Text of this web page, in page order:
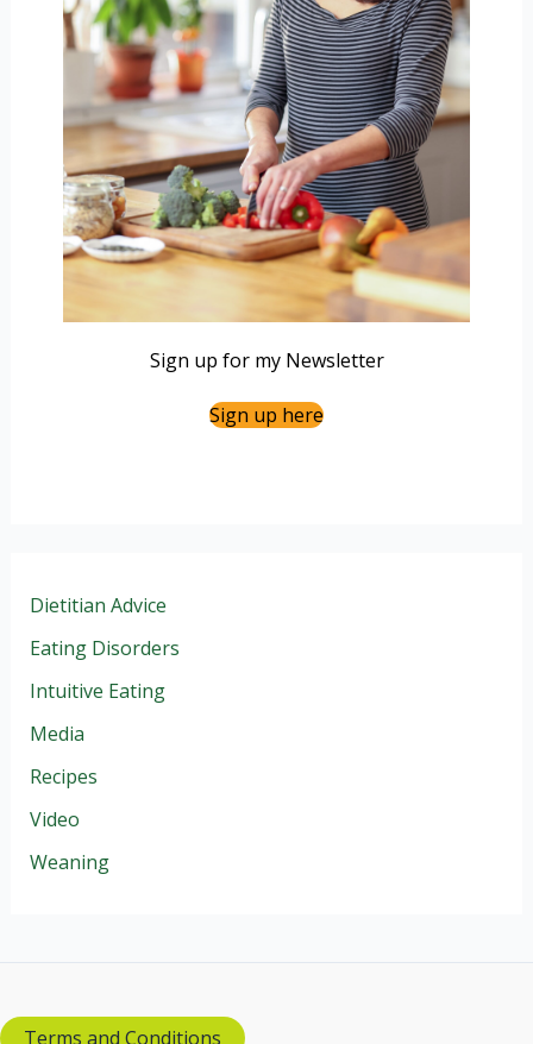
Sign up for my Newsletter
Sign up here
Dietitian Advice
Eating Disorders
Intuitive Eating
Media
Recipes
Video
Weaning
Terms and Conditions